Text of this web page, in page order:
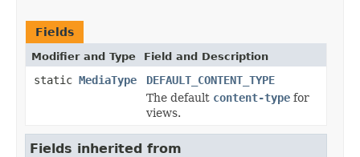
Fields
Modifier and Type Field and Description
static MediaType
DEFAULT_CONTENT_TYPE
The default content-type for
views.
Fields inherited from